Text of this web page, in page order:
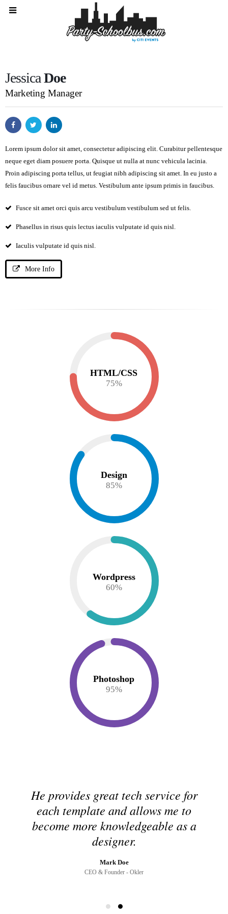
JessicaDoe
Marketing Manager
Lorem ipsum dolor sit amet, consectetur adipiscing elit. Curabitur pellentesque
neque eget diam posuere porta. Quisque ut nulla at nunc vehicula lacinia.
Proin adipiscing porta tellus, ut feugiat nibh adipiscing sit amet. In eu justo a
felis faucibus ornare vel id metus. Vestibulum ante ipsum primis in faucibus.
Fusce sit amet orci quis arcu vestibulum vestibulum sed ut felis.
Phasellus in risus quis lectus iaculis vulputate id quis nisl.
Iaculis vulputate id quis nisl.
More Info
HTML/CSS
75%
Design
85%
Wordpress
60%
Photoshop
95%
He provides great tech service for
each template and allows me to
become more knowledgeable as a
designer.
Mark Doe
CEO & Founder - Okler